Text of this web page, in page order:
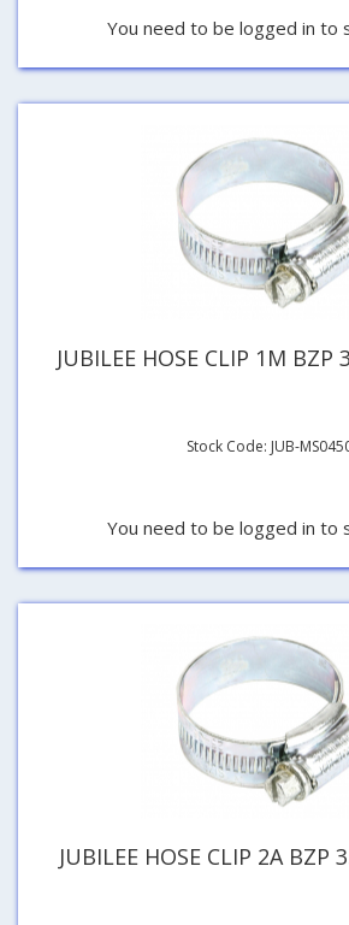
You need to be logged in to
JUBILEE HOSE CLIP 1M
Stock Code: JUB-
You need to be logged in to
JUBILEE HOSE CLIP 2A BZP